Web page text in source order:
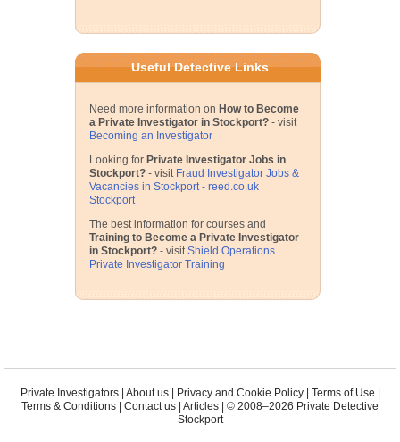
Useful Detective Links
Need more information on How to Become
a Private Investigator in Stockport?- visit
Becoming an Investigator
Looking for Private Investigator Jobs in
Stockport?- visit Fraud Investigator Jobs &
Vacancies in Stockport - reed.co.uk
Stockport
The best information for courses and
Training to Become a Private Investigator
in Stockport?- visitShield Operations
Private Investigator Training
Private Investigators| About us| Privacy and Cookie Policy| Terms of Use
Terms & Conditions
Contact us Articles | © 2008–2026 Private Detective
Stockport